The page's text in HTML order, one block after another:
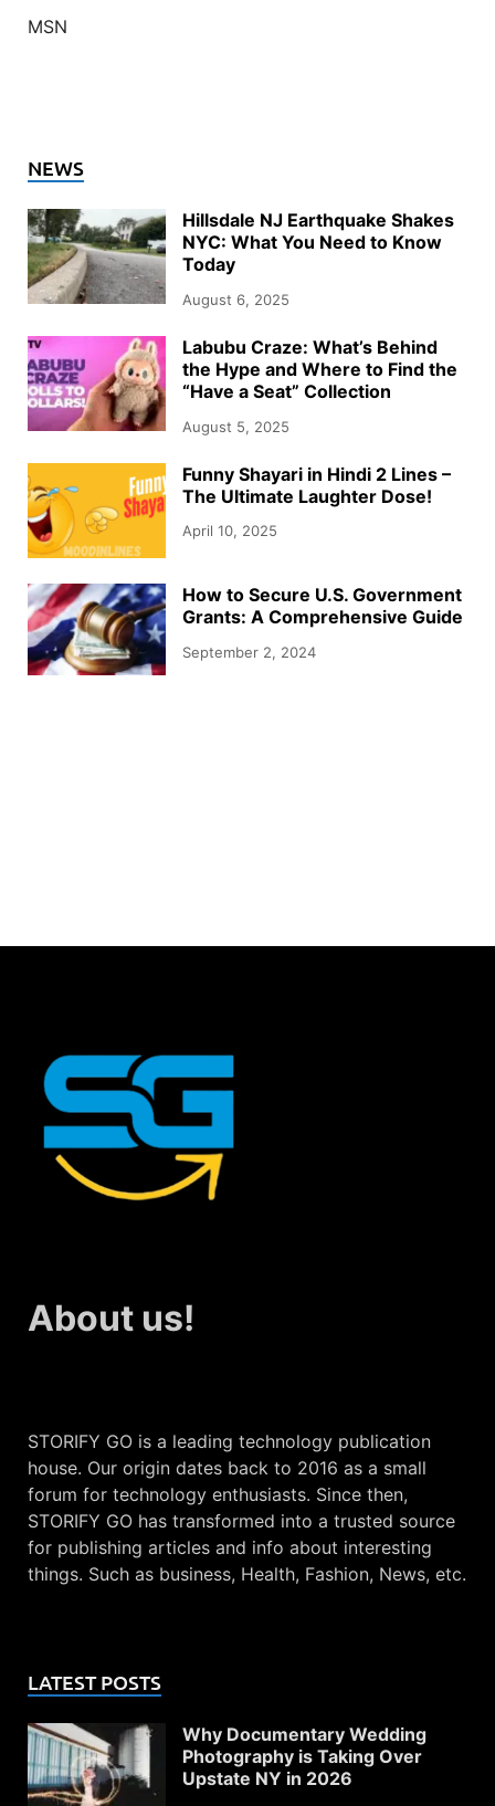
MSN
NEWS
Hillsdale NJ Earthquake Shakes
NYC: What You Need to Know
Today
August 6, 2025
Labubu Craze: What’s Behind
the Hype and Where to Find the
“Have a Seat” Collection
August 5, 2025
Funny Shayari in Hindi 2 Lines –
The Ultimate Laughter Dose!
April 10, 2025
How to Secure U.S. Government
Grants: A Comprehensive Guide
September 2, 2024
About us!
STORIFY GO is a leading technology publication
house. Our origin dates back to 2016 as a small
forum for technology enthusiasts. Since then,
STORIFY GO has transformed into a trusted source
for publishing articles and info about interesting
things. Such as business, Health, Fashion, News, etc.
LATEST POSTS
Why Documentary Wedding
Photography is Taking Over
Upstate NY in 2026